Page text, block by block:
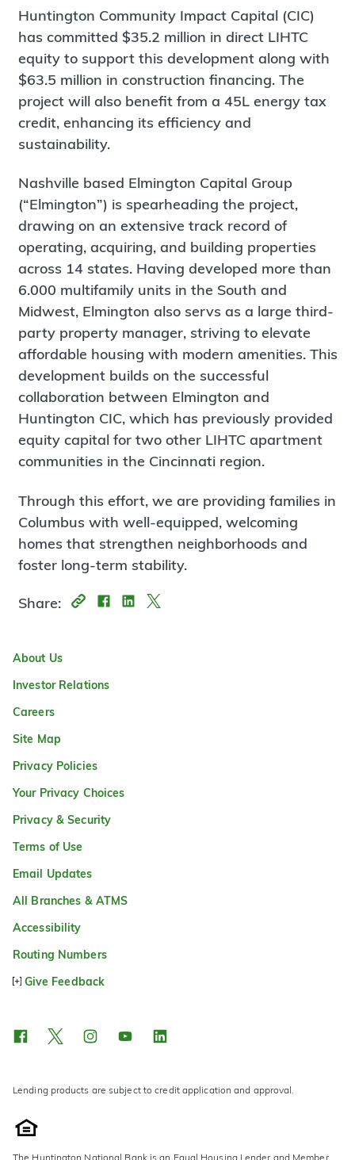
Huntington Community Impact Capital (CIC)
has committed $35.2 million in direct LIHTC
equity to support this development along with
$63.5 million in construction financing. The
project will also benefit from a 45L energy tax
credit, enhancing its efficiency and
sustainability.
Nashville based Elmington Capital Group
(“Elmington”) is spearheading the project,
drawing on an extensive track record of
operating, acquiring, and building properties
across 14 states. Having developed more than
6.000 multifamily units in the South and
Midwest, Elmington also servs as a large third-
party property manager, striving to elevate
affordable housing with modern amenities. This
development builds on the successful
collaboration between Elmington and
Huntington CIC, which has previously provided
equity capital for two other LIHTC apartment
communities in the Cincinnati region.
Through this effort, we are providing families in
Columbus with well-equipped, welcoming
homes that strengthen neighborhoods and
foster long-term stability.
Share:
About Us
Investor Relations
Careers
Site Map
Privacy Policies
Your Privacy Choices
Privacy & Security
Terms of Use
Email Updates
All Branches & ATMS
Accessibility
Routing Numbers
Give Feedback
Lending products are subject to credit application and approval.
The Huntington National Bank is an Equal Housing Lender and Member